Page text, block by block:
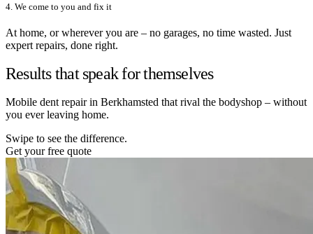
4. We come to you and fix it
At home, or wherever you are – no garages, no time wasted. Just
expert repairs, done right.
Results that speak for themselves
Mobile dent repair in Berkhamsted that rival the bodyshop – without
you ever leaving home.
Swipe to see the difference.
Get your free quote